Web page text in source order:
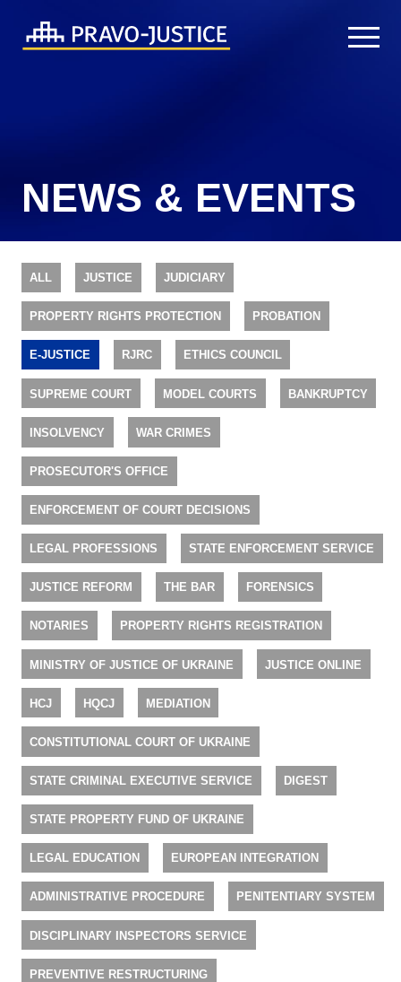
NEWS & EVENTS
ALL JUSTICE JUDICIARY
PROPERTY RIGHTS PROTECTION PROBATION
E-JUSTICE RJRC ETHICS COUNCIL
SUPREME COURT MODEL COURTS BANKRUPTCY
INSOLVENCY WAR CRIMES
PROSECUTOR'S OFFICE
ENFORCEMENT OF COURT DECISIONS
LEGAL PROFESSIONS STATE ENFORCEMENT SERVICE
JUSTICE REFORM THE BAR FORENSICS
NOTARIES PROPERTY RIGHTS REGISTRATION
MINISTRY OF JUSTICE OF UKRAINE JUSTICE ONLINE
HCJ HQCJ MEDIATION
CONSTITUTIONAL COURT OF UKRAINE
STATE CRIMINAL EXECUTIVE SERVICE DIGEST
STATE PROPERTY FUND OF UKRAINE
LEGAL EDUCATION EUROPEAN INTEGRATION
ADMINISTRATIVE PROCEDURE PENITENTIARY SYSTEM
DISCIPLINARY INSPECTORS SERVICE
PREVENTIVE RESTRUCTURING